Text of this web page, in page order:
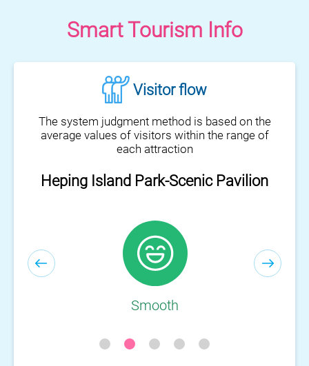
Smart Tourism Info
Visitor flow
The system judgment method is based on the
average values of visitors within the range of
each attraction
Heping Island Park-Scenic Pavilion
Smooth
Heping Island Park-Visitor Center
Smooth